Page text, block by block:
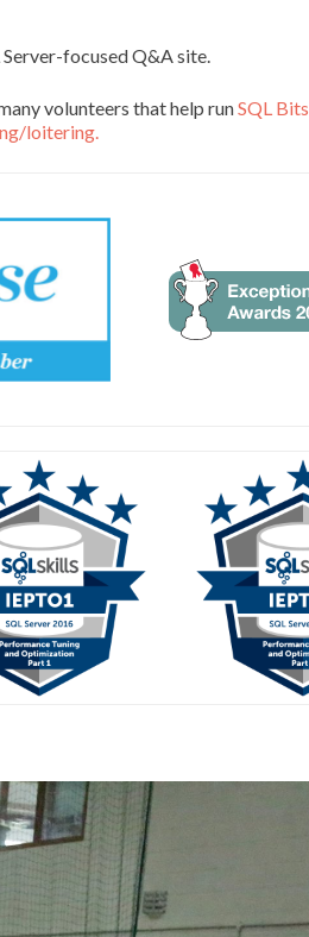
Server-focused Q&A site.
volunteers that help runSQL Bits
loitering.